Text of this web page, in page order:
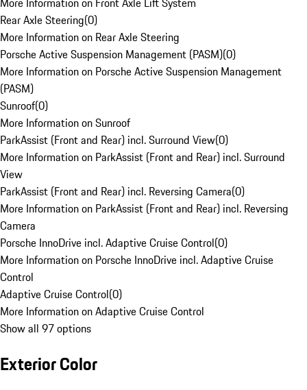
Rear Axle Steering(0)
More Information on Rear Axle Steering
Porsche Active Suspension Management (PASM)(0)
More Information on Porsche Active Suspension Management
(PASM)
Sunroof(0)
More Information on Sunroof
ParkAssist (Front and Rear) incl. Surround View(0)
More Information on ParkAssist (Front and Rear) incl. Surround
View
ParkAssist (Front and Rear) incl. Reversing Camera(0)
More Information on ParkAssist (Front and Rear) incl. Reversing
Camera
Porsche InnoDrive incl. Adaptive Cruise Control(0)
More Information on Porsche InnoDrive incl. Adaptive Cruise
Control
Adaptive Cruise Control(0)
More Information on Adaptive Cruise Control
Show all 97 options
Exterior Color